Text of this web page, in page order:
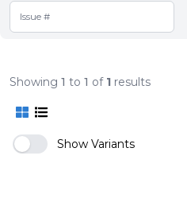
Showing 1 to 1 of 1 results
Show Variants